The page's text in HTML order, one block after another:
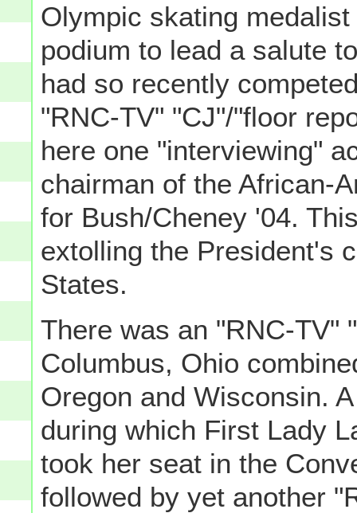
Olympic skating
podium to lead a salute
had so recently
"RNC-TV" "CJ"/"floor
here one "interviewing"
chairman of the African-
for Bush/Cheney '04.
extolling the President's
States.
There was an "RNC-TV"
Columbus, Ohio
Oregon and Wisconsin.
during which First Lady
took her seat in the
followed by yet another